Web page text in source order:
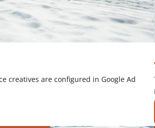
creatives are configured in Google Ad